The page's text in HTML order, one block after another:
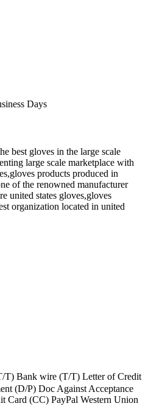
Days
best gloves in the large scale
large scale marketplace with
products produced in
of the renowned manufacturer
united states gloves,gloves
organization located in united
T) Bank wire (T/T) Letter of Credit
(D/P) Doc Against Acceptance
Card (CC) PayPal Western Union